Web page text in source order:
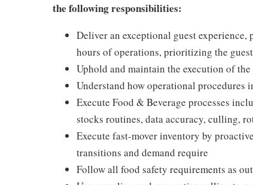
the following responsibilities:
Deliver an exceptional guest
hours of operations, prioritizing the
Uphold and maintain the execution of
Understand how operational procedures
Execute Food & Beverage processes
stocks routines, data accuracy, culling,
Execute fast-mover inventory by
transitions and demand require
Follow all food safety requirements as